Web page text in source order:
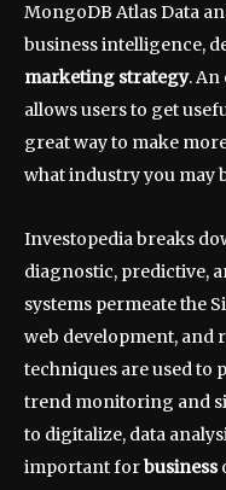
MongoDB Atlas Data
business intelligence,
marketing strategy. An
allows users to get
great way to make
what industry you may
Investopedia breaks
diagnostic, predictive,
systems permeate the
web development, and
techniques are used to
trend monitoring and
to digitalize, data
important forbusiness